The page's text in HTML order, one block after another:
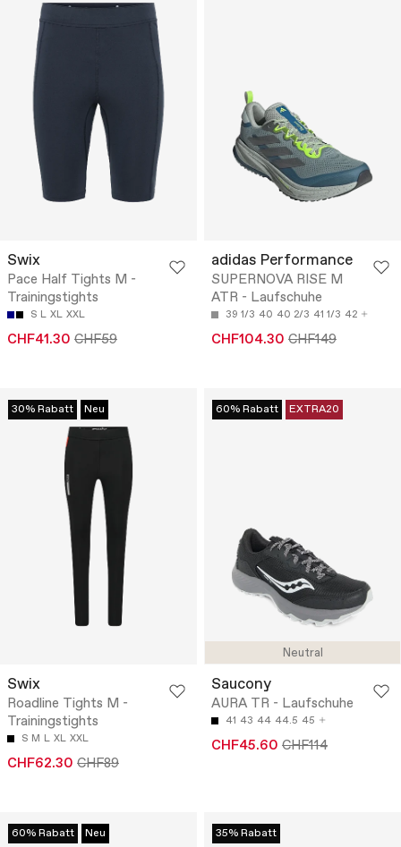
Swix
Pace Half Tights M -
Trainingstights
S L XL XXL
CHF41.30 CHF59
adidas Performance
SUPERNOVA RISE M
ATR - Laufschuhe
39 1/3 40 40 2/3 41 1/3 42
CHF104.30 CHF149
30% Rabatt Neu
Swix
Roadline Tights M -
Trainingstights
S M L XL XXL
CHF62.30 CHF89
Neutral
60% Rabatt EXTRA20
Saucony
AURA TR - Laufschuhe
41 43 44 44.5 45
CHF45.60 CHF114
60% Rabatt Neu 35% Rabatt